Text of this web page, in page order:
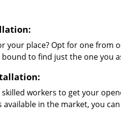
your place? Opt for one from
bound to find just the one you
workers to get your
in the market, you